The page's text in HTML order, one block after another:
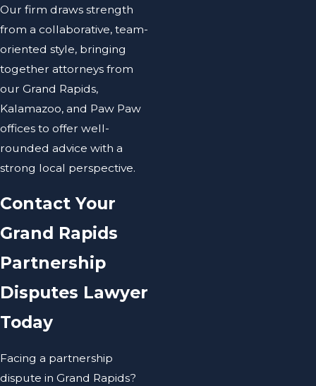
Our firm draws strength
from a collaborative, team-
oriented style, bringing
together attorneys from
our Grand Rapids,
Kalamazoo, and Paw Paw
offices to offer well-
rounded advice with a
strong local perspective.
Contact Your
Grand Rapids
Partnership
Disputes Lawyer
Today
Facing a partnership
dispute in Grand Rapids?